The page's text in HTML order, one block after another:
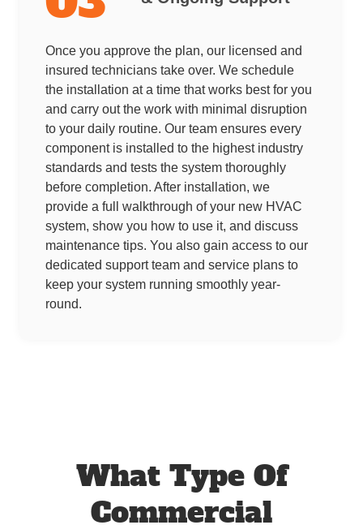
Once you approve the plan, our licensed and
insured technicians take over. We schedule
the installation at a time that works best for you
and carry out the work with minimal disruption
to your daily routine. Our team ensures every
component is installed to the highest industry
standards and tests the system thoroughly
before completion. After installation, we
provide a full walkthrough of your new HVAC
system, show you how to use it, and discuss
maintenance tips. You also gain access to our
dedicated support team and service plans to
keep your system running smoothly year-
round.
What Type Of
Commercial